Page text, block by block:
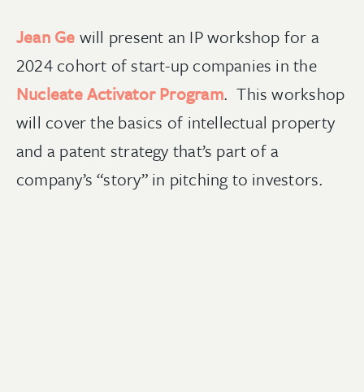
Jean Ge will present an IP workshop for a
2024 cohort of start-up companies in the
Nucleate Activator Program. This workshop
will cover the basics of intellectual property
and a patent strategy that’s part of a
company’s “story” in pitching to investors.